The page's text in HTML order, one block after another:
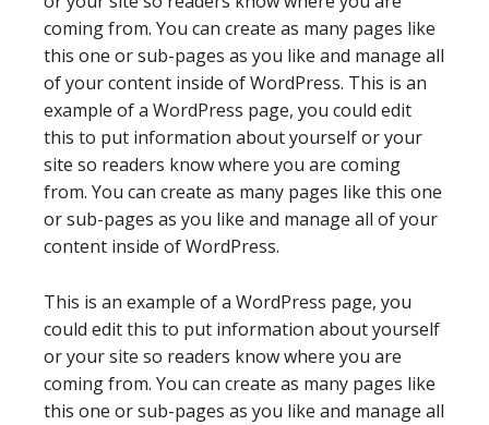
coming from. You can create as many pages like
this one or sub-pages as you like and manage all
of your content inside of WordPress. This is an
example of a WordPress page, you could edit
this to put information about yourself or your
site so readers know where you are coming
from. You can create as many pages like this one
or sub-pages as you like and manage all of your
content inside of WordPress.
This is an example of a WordPress page, you
could edit this to put information about yourself
or your site so readers know where you are
coming from. You can create as many pages like
this one or sub-pages as you like and manage all